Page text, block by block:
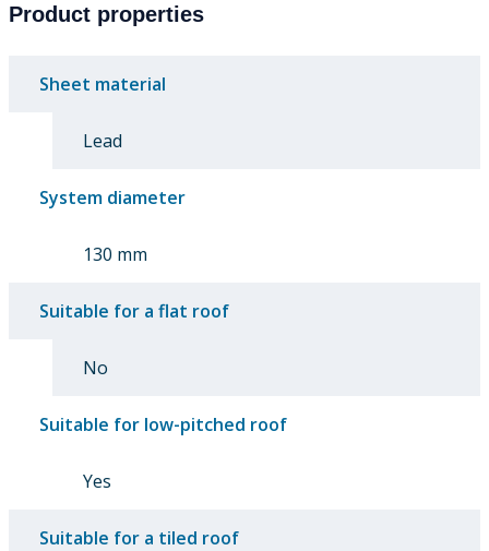
Product properties
Sheet material
Lead
System diameter
130 mm
Suitable for a flat roof
No
Suitable for low-pitched roof
Yes
Suitable for a tiled roof